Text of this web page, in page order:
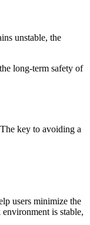
unstable, the
long-term safety of
key to avoiding a
users minimize the
is stable,